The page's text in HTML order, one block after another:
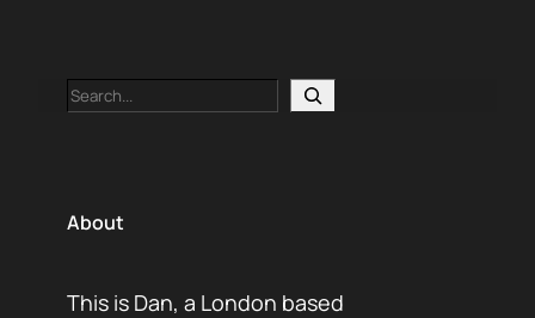
Search
About
This is Dan, a London based